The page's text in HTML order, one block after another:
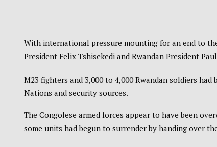
With international pressure mounting for an end to
President Felix Tshisekedi and Rwandan President
M23 fighters and 3,000 to 4,000 Rwandan soldiers
Nations and security sources.
The Congolese armed forces appear to have been
some units had begun to surrender by handing over